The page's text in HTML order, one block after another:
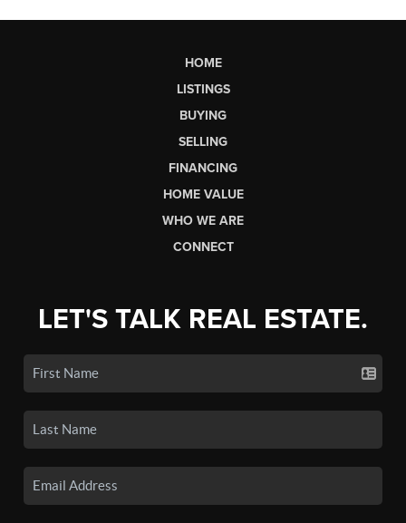
HOME
LISTINGS
BUYING
SELLING
FINANCING
HOME VALUE
WHO WE ARE
CONNECT
LET'S TALK REAL ESTATE.